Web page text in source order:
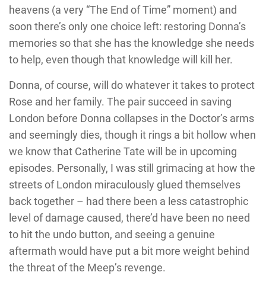
heavens (a very “The End of Time” moment) and
soon there’s only one choice left: restoring Donna’s
memories so that she has the knowledge she needs
to help, even though that knowledge will kill her.
Donna, of course, will do whatever it takes to protect
Rose and her family. The pair succeed in saving
London before Donna collapses in the Doctor’s arms
and seemingly dies, though it rings a bit hollow when
we know that Catherine Tate will be in upcoming
episodes. Personally, I was still grimacing at how the
streets of London miraculously glued themselves
back together – had there been a less catastrophic
level of damage caused, there’d have been no need
to hit the undo button, and seeing a genuine
aftermath would have put a bit more weight behind
the threat of the Meep’s revenge.